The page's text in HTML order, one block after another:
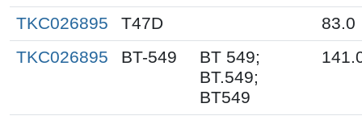
TKC026895 T47D
83.0
TKC026895
BT-549
BT 549;
BT.549;
BT549